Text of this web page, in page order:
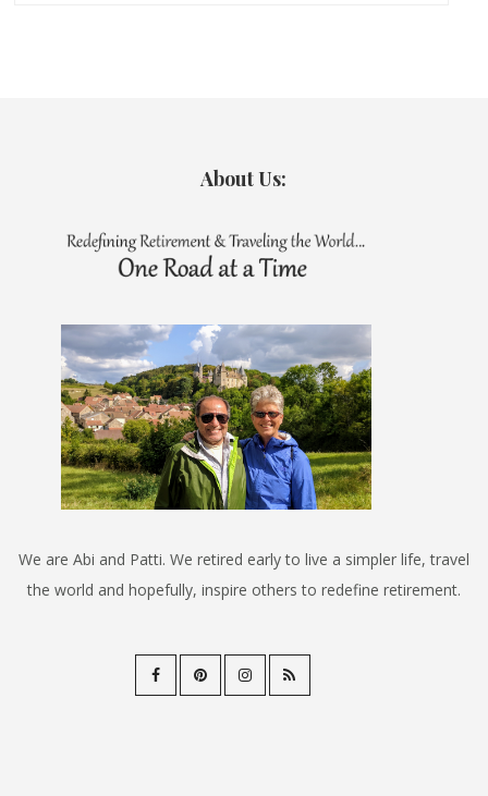
About Us:
We are Abi and Patti. We retired early to live a simpler life, travel
the world and hopefully, inspire others to redefine retirement.